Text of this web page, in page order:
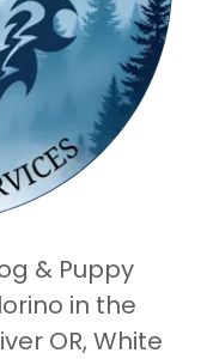
& Puppy
in the
OR, White